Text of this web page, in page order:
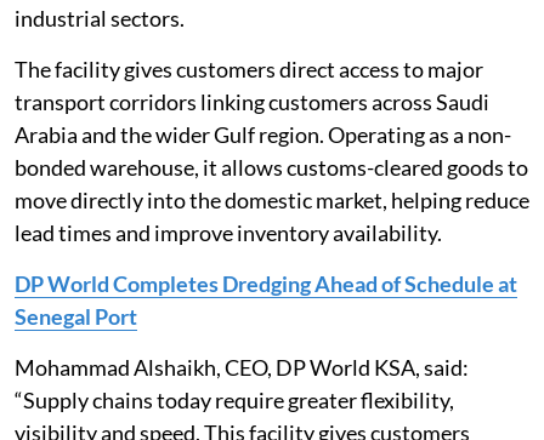
industrial sectors.
The facility gives customers direct access to major
transport corridors linking customers across Saudi
Arabia and the wider Gulf region. Operating as a non-
bonded warehouse, it allows customs-cleared goods to
move directly into the domestic market, helping reduce
lead times and improve inventory availability.
DP World Completes Dredging Ahead of Schedule at
Senegal Port
Mohammad Alshaikh, CEO, DP World KSA, said:
“Supply chains today require greater flexibility,
visibility and speed. This facility gives customers